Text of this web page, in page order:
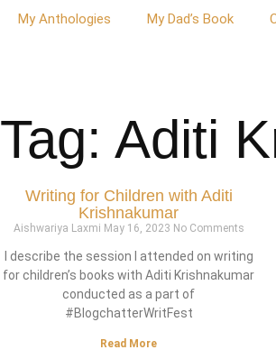
My Anthologies My Dad’s Book
Tag: Aditi
Writing for Children with Aditi
Krishnakumar
Aishwariya Laxmi May 16, 2023 No Comments
I describe the session I attended on writing
for children’s books with Aditi Krishnakumar
conducted as a part of
#BlogchatterWritFest
Read More